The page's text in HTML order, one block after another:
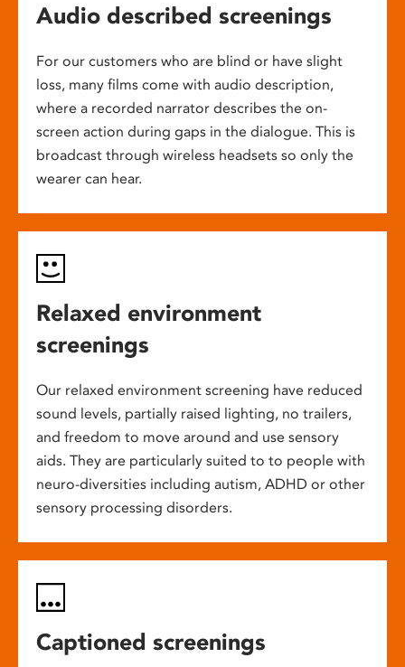
Audio described screenings
For our customers who are blind or have slight
loss, many films come with audio description,
where a recorded narrator describes the on-
screen action during gaps in the dialogue. This is
broadcast through wireless headsets so only the
wearer can hear.
Relaxed environment
screenings
Our relaxed environment screening have reduced
sound levels, partially raised lighting, no trailers,
and freedom to move around and use sensory
aids. They are particularly suited to to people with
neuro-diversities including autism, ADHD or other
sensory processing disorders.
Captioned screenings